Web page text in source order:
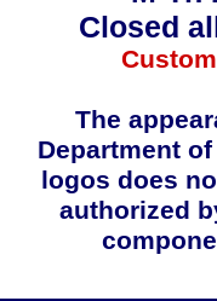
Closed
The
Department
logos does
authorized